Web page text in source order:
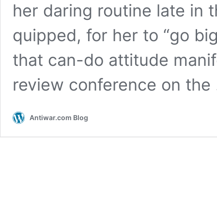
her daring routine late in
quipped, for her to “go
that can-do attitude
review conference on
Antiwar.com Blog